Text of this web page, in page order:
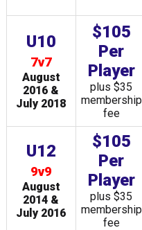
U10
7v7
August
2016 &
July 2018
$105
Per
Player
plus $35
membership
fee
U12
9v9
August
2014 &
July 2016
$105
Per
Player
plus $35
membership
fee